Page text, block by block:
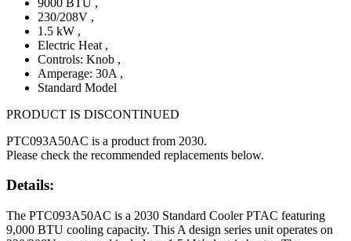
230/208V ,
1.5 kW ,
Electric Heat ,
Controls: Knob ,
Amperage: 30A ,
Standard Model
PRODUCT IS DISCONTINUED
PTC093A50AC is a product from 2030.
Please check the recommended replacements below.
Details:
The PTC093A50AC is a 2030 Standard Cooler PTAC featuring
9,000 BTU cooling capacity. This A design series unit operates on